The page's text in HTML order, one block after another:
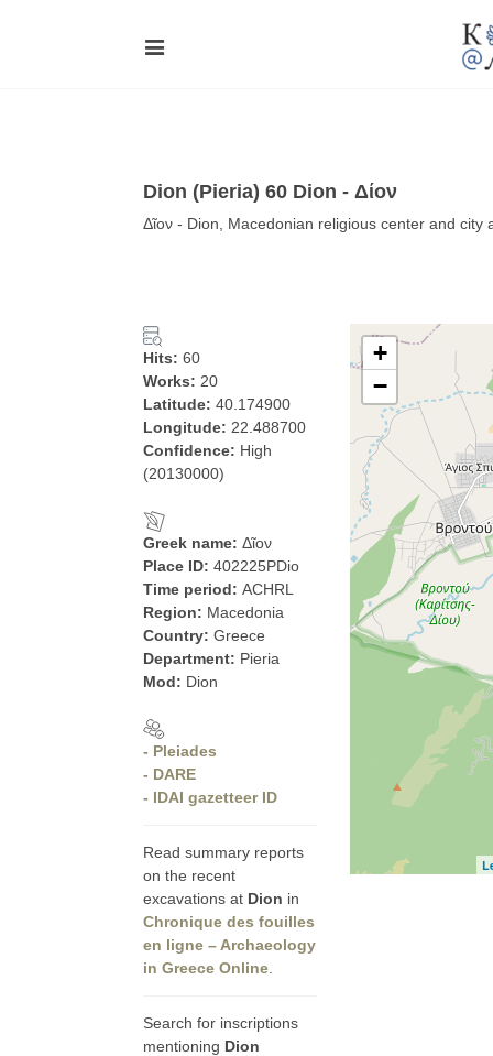
Dion (Pieria) 60 Dion - Δίον
Δῖον - Dion, Macedonian religious center and
Hits: 60
Works: 20
Latitude: 40.174900
Longitude: 22.488700
Confidence: High
(20130000)
Greek name: Δῖον
Place ID: 402225PDio
Time period: ACHRL
Region: Macedonia
Country: Greece
Department: Pieria
Mod: Dion
- Pleiades
- DARE
- IDAI gazetteer ID
Read summary reports
on the recent
excavations at Dion in
Chronique des fouilles
en ligne – Archaeology
in Greece Online
Search for inscriptions
mentioning Dion
+
−